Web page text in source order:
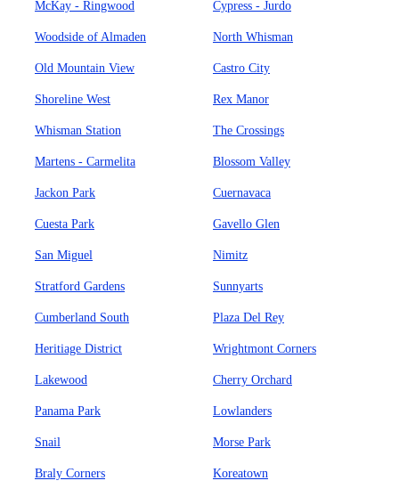
McKay - Ringwood Cypress - Jurdo
Woodside of Almaden North Whisman
Old Mountain View Castro City
Shoreline West Rex Manor
Whisman Station The Crossings
Martens - Carmelita Blossom Valley
Jackon Park Cuernavaca
Cuesta Park Gavello Glen
San Miguel Nimitz
Stratford Gardens Sunnyarts
Cumberland South Plaza Del Rey
Heritiage District Wrightmont Corners
Lakewood Cherry Orchard
Panama Park Lowlanders
Snail Morse Park
Braly Corners Koreatown